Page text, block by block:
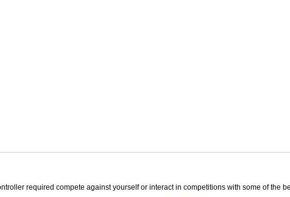
required compete against yourself or interact in competitions with some of the